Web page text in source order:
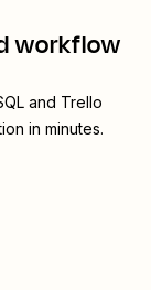
workflow
and Trello
in minutes.